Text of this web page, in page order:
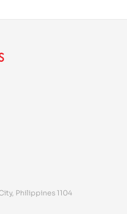
Philippines 1104